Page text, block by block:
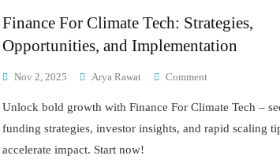
Finance For Climate Tech: Strategies,
Opportunities, and Implementation
Nov 2, 2025 Arya Rawat Comment
For
Climate
Unlock bold growth with Finance For Climate Tech –
funding strategies, investor insights, and rapid scaling
accelerate impact. Start now!